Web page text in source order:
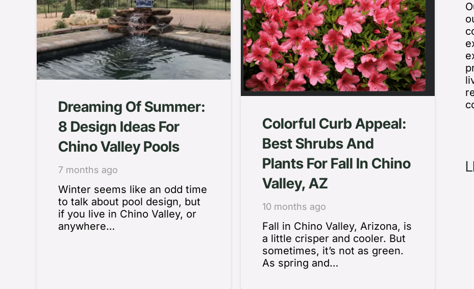
Dreaming Of Summer:
8 Design Ideas For
Chino Valley Pools
7 months ago
Winter seems like an odd time
to talk about pool design, but
if you live in Chino Valley, or
anywhere…
Colorful Curb Appeal:
Best Shrubs And
Plants For Fall In Chino
Valley, AZ
10 months ago
Fall in Chino Valley, Arizona, is
a little crisper and cooler. But
sometimes, it’s not as green.
As spring and…